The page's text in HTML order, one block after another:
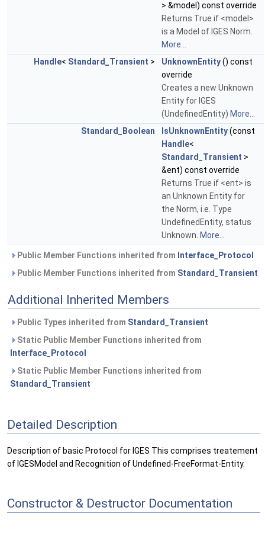
> &model) const override
Returns True if <model>
is a Model of IGES Norm.
More...
Handle< Standard_Transient > UnknownEntity() const
override
Creates a new Unknown
Entity for IGES
(UndefinedEntity) More...
Standard_Boolean
IsUnknownEntity(const
Handle<
Standard_Transient >
&ent) const override
Returns True if <ent> is
an Unknown Entity for
the Norm, i.e. Type
UndefinedEntity, status
Unknown. More...
Public Member Functions inherited from Interface_Protocol
Public Member Functions inherited from Standard_Transient
Additional Inherited Members
Public Types inherited from Standard_Transient
Static Public Member Functions inherited from
Interface_Protocol
Static Public Member Functions inherited from
Standard_Transient
Detailed Description
Description of basic Protocol for IGES This comprises treatement
of IGESModel and Recognition of Undefined-FreeFormat-Entity.
Constructor & Destructor Documentation